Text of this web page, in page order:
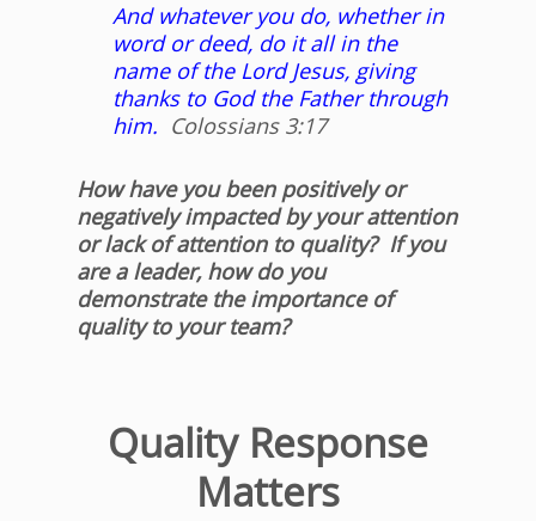
And whatever you do, whether in
word or deed, do it all in the
name of the Lord Jesus, giving
thanks to God the Father through
him. Colossians 3:17
How have you been positively or
negatively impacted by your attention
or lack of attention to quality? If you
are a leader, how do you
demonstrate the importance of
quality to your team?
Quality Response
Matters